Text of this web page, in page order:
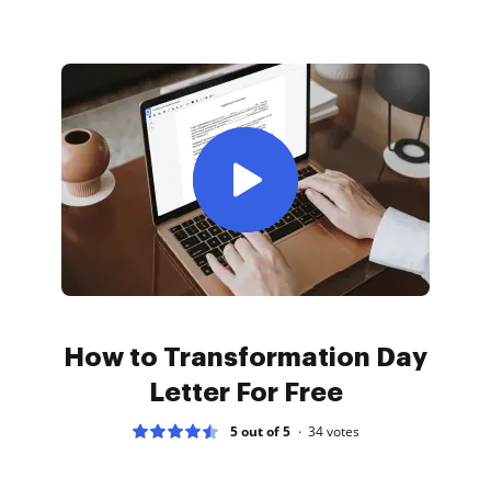
How to Transformation Day
Letter For Free
5 out of 5 34votes